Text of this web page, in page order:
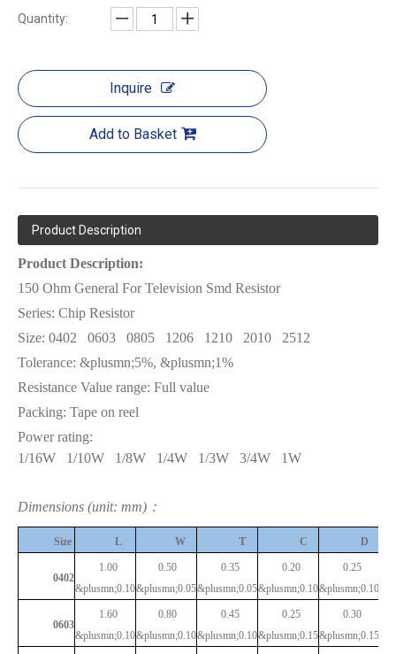
Quantity:
Inquire
Add to Basket
Product Description
Product Description:
150 Ohm General For Television Smd Resistor
Series: Chip Resistor
Size: 0402 0603 0805 1206 1210 2010
2512
Tolerance: &plusmn;5%, &plusmn;1%
Resistance Value range: Full value
Packing: Tape on reel
Power rating:
1/16W
1/10W 1/8W 1/4W 1/3W 3/4W 1W
Dimensions (unit: mm)：
Size L W T C D
0402
1.00
&plusmn;0.10
0.50
&plusmn;0.05
0.35
&plusmn;0.05
0.20
&plusmn;0.10
0.25
&plusmn;0.10
0603
1.60
&plusmn;0.10
0.80
&plusmn;0.10
0.45
&plusmn;0.10
0.25
&plusmn;0.15
0.30
&plusmn;0.15